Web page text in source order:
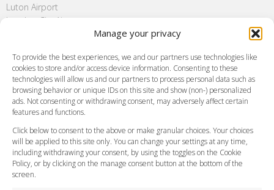
Manage your privacy
To provide the best experiences, we and our partners use technologies like
cookies to store and/or access device information. Consenting to these
technologies will allow us and our partners to process personal data such as
browsing behavior or unique IDs on this site and show (non-) personalized
ads. Not consenting or withdrawing consent, may adversely affect certain
features and functions.
Click below to consent to the above or make granular choices. Your choices
will be applied to this site only. You can change your settings at any time,
including withdrawing your consent, by using the toggles on the Cookie
Policy, or by clicking on the manage consent button at the bottom of the
screen.
Luton Airport
London City Airport
FAQ
Meet and Greet
Flight Tracking
Cancellation Policy
Vehicle Choices
Payment Methods
Legal & Policies
Terms and Conditions